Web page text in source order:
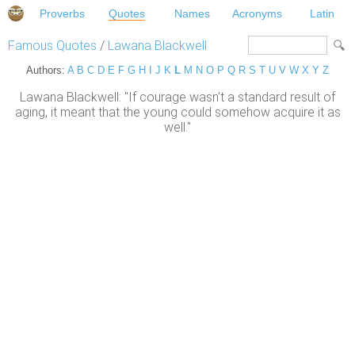
Proverbs Quotes Names Acronyms Latin
Famous Quotes / Lawana Blackwell
Authors: A B C D E F G H J K L M N O P Q R S T U V W X Y Z
Lawana Blackwell: "If courage wasn't a standard result of
aging, it meant that the young could somehow acquire it as
well."